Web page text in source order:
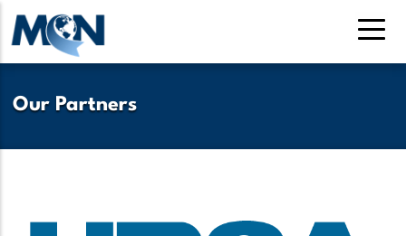
Pasar
contenido
Our Partners